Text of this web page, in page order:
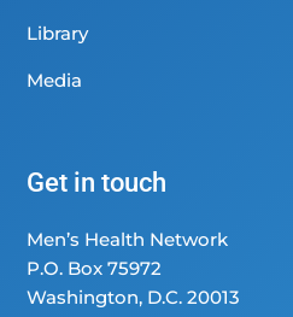
Library
Media
Get in touch
Men’s Health Network
P.O. Box 75972
Washington, D.C. 20013